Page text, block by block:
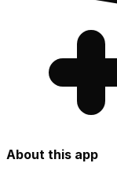
About this app